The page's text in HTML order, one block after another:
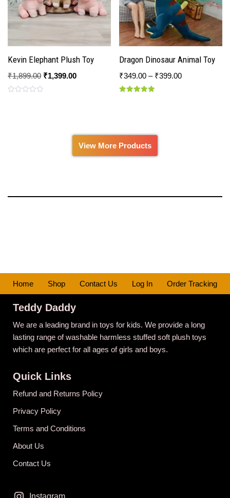
Kevin Elephant Plush Toy
₹1,899.00 ₹1,399.00
Dragon Dinosaur Animal Toy
₹349.00 – ₹399.00
View More Products
Home Shop Contact Us Log In Order Tracking
Teddy Daddy
We are a leading brand in toys for kids. We provide a long
lasting range of washable harmless stuffed soft plush toys
which are perfect for all ages of girls and boys.
Quick Links
Refund and Returns Policy
Privacy Policy
Terms and Conditions
About Us
Contact Us
Instagram